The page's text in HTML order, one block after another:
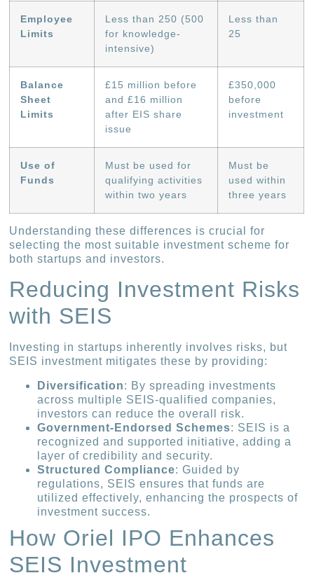
Employee
Limits
Less than 250 (500
for knowledge-
intensive)
Less than
25
Balance
Sheet
Limits
£15 million before
and £16 million
after EIS share
issue
£350,000
before
investment
Use of
Funds
Must be used for
qualifying activities
within two years
Must be
used within
three years
Understanding these differences is crucial for
selecting the most suitable investment scheme for
both startups and investors.
Reducing Investment Risks
with SEIS
Investing in startups inherently involves risks, but
SEIS investment mitigates these by providing:
Diversification: By spreading investments
across multiple SEIS-qualified companies,
investors can reduce the overall risk.
Government-Endorsed Schemes: SEIS is a
recognized and supported initiative, adding a
layer of credibility and security.
Structured Compliance: Guided by
regulations, SEIS ensures that funds are
utilized effectively, enhancing the prospects of
investment success.
How Oriel IPO Enhances
SEIS Investment